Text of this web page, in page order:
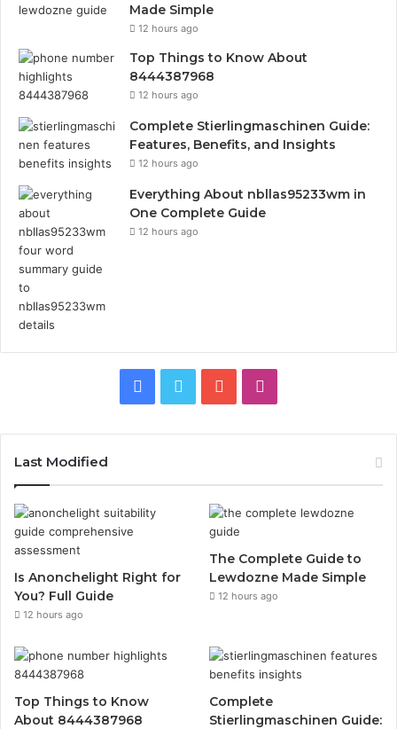
Made Simple
12 hours ago
Top Things to Know About
8444387968
12 hours ago
Complete Stierlingmaschinen Guide:
Features, Benefits, and Insights
12 hours ago
Everything About nbllas95233wm in
One Complete Guide
12 hours ago
Facebook
Twitter YouTube
Last Modified
Is Anonchelight Right for
You? Full Guide
12 hours ago
The Complete Guide to
Lewdozne Made Simple
12 hours ago
Top Things to Know
About 8444387968
Complete
Stierlingmaschinen Guide: